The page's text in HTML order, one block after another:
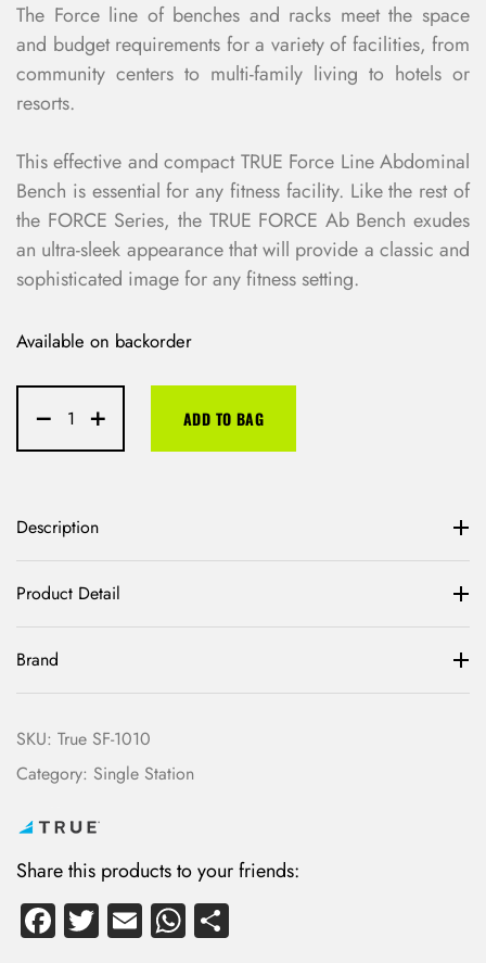
The Force line of benches and racks meet the space
and budget requirements for a variety of facilities, from
community centers to multi-family living to hotels or
resorts.
This effective and compact TRUE Force Line Abdominal
Bench is essential for any fitness facility. Like the rest of
the FORCE Series, the TRUE FORCE Ab Bench exudes
an ultra-sleek appearance that will provide a classic and
sophisticated image for any fitness setting.
Available on backorder
ADD TO BAG
Description
Product Detail
Brand
SKU: True SF-1010
Category: Single Station
Share this products to your friends:
Fa T E W